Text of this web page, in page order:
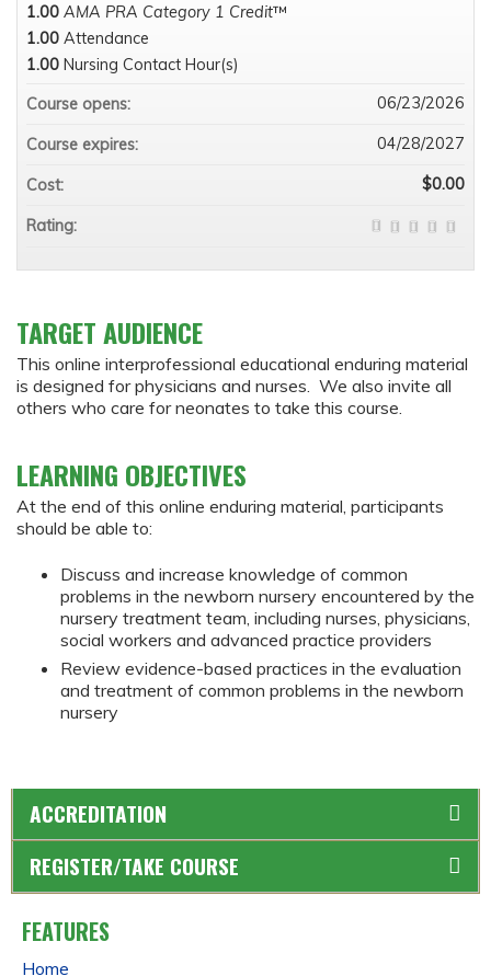
TARGET AUDIENCE
This online interprofessional educational enduring material
is designed for physicians and nurses. We also invite all
others who care for neonates to take this course.
LEARNING OBJECTIVES
At the end of this online enduring material, participants
should be able to:
Discuss and increase knowledge of common
problems in the newborn nursery encountered by the
nursery treatment team, including nurses, physicians,
social workers and advanced practice providers
Review evidence-based practices in the evaluation
and treatment of common problems in the newborn
nursery
1.00 AMA PRA Category 1 Credit™
1.00 Attendance
1.00 Nursing Contact Hour(s)
Course opens:
06/23/2026
Course expires: 04/28/2027
Cost: $0.00
Rating:
ACCREDITATION
REGISTER/TAKE COURSE
FEATURES
Home